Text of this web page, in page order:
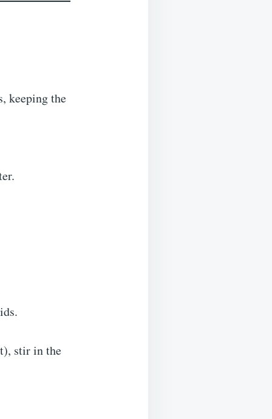
keeping the
stir in the